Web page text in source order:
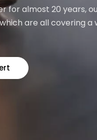
for almost 20 years,
are all covering a